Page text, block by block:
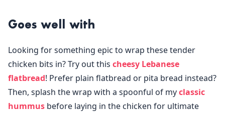
Goes well with
Looking for something epic to wrap these tender
chicken bits in? Try out this cheesy Lebanese
flatbread! Prefer plain flatbread or pita bread instead?
Then, splash the wrap with a spoonful of myclassic
hummus before laying in the chicken for ultimate